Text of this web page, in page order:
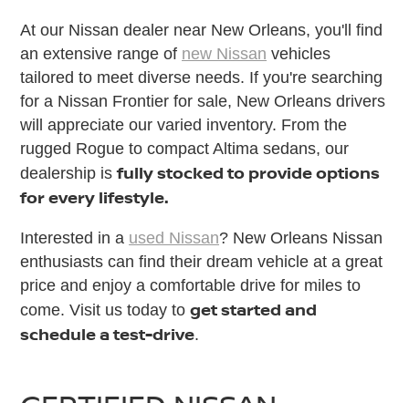
At our Nissan dealer near New Orleans, you'll find
an extensive range of new Nissan vehicles
tailored to meet diverse needs. If you're searching
for a Nissan Frontier for sale, New Orleans drivers
will appreciate our varied inventory. From the
rugged Rogue to compact Altima sedans, our
dealership isfully stocked to provide options
for every lifestyle.
Interested in a used Nissan? New Orleans Nissan
enthusiasts can find their dream vehicle at a great
price and enjoy a comfortable drive for miles to
come. Visit us today toget started and
schedule a test-drive.